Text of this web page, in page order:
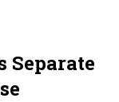
Separate